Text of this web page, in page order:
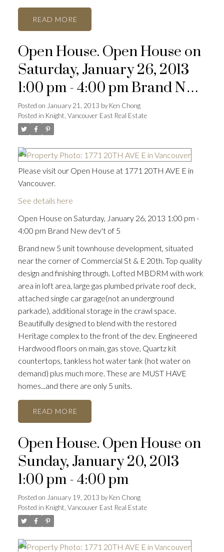
READ
Open House. Open House on
Saturday, January 26, 2013
1:00 pm - 4:00 pm Brand New
dev't of 5
Posted on January 21, 2013 byKen Chong
Posted in Knight, Vancouver East Real Estate
Please visit our Open House at 1771 20TH AVE E in
Vancouver.
See details here
Open House on Saturday, January 26, 2013 1:00 pm -
4:00 pm Brand New dev't of 5
Brand new 5 unit townhouse development, situated
near the corner of Commercial St & E 20th. Top quality
design and finishing through. Lofted MBDRM with work
area in loft area, large gas plumbed private roof deck,
attached single car garage(not an underground
parkade), additional storage in the crawl space.
Beautifully designed to blend with the restored
Heritage complex to the front of the dev. Engineered
Hardwood floors on main, gas stove, Quartz kit
countertops, tankless hot water tank (hot water on
demand) plus much more. These are MUST HAVE
homes...and there are only 5 units.
READ
Open House. Open House on
Sunday, January 20, 2013
1:00 pm - 4:00 pm
Posted on January 19, 2013 byKen Chong
Posted in Knight, Vancouver East Real Estate